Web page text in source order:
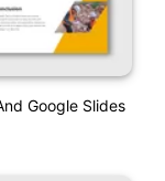
Google Slides